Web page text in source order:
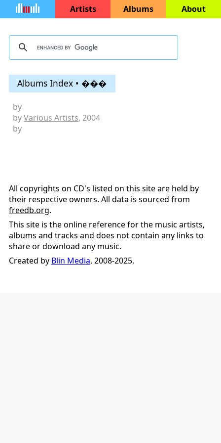
Artists Albums About
Albums Index • ���
by
byVarious Artists, 2004
by
All copyrights on CD's listed on this site are held by
their respective owners. All data is sourced from
freedb.org.
This site is the online reference for the music artists,
albums and tracks and does not contain any links to
share or download any music.
Created by Blin Media, 2008-2025.